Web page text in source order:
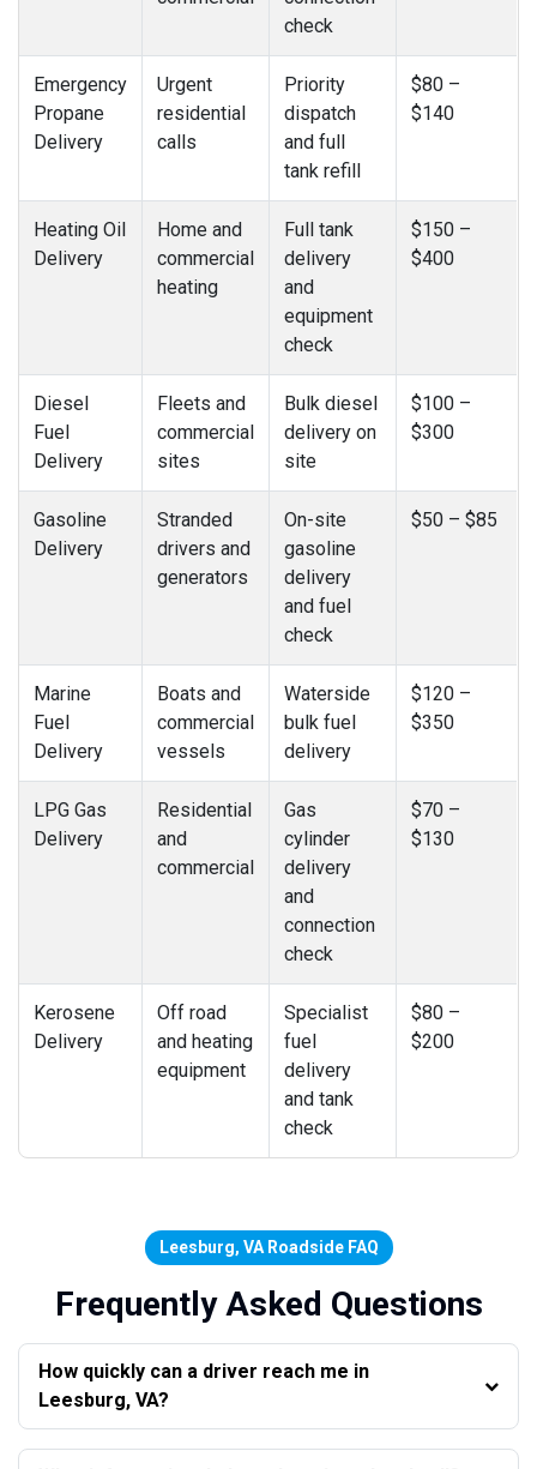
check
Emergency
Propane
Delivery
Urgent
residential
calls
Priority
dispatch
and full
tank refill
$80 –
$140
Heating Oil
Delivery
Home and
commercial
heating
Full tank
delivery
and
equipment
check
$150 –
$400
Diesel
Fuel
Delivery
Fleets and
commercial
sites
Bulk diesel
delivery on
site
$100 –
$300
Gasoline
Delivery
Stranded
drivers and
generators
On-site
gasoline
delivery
and fuel
check
$50 – $85
Marine
Fuel
Delivery
Boats and
commercial
vessels
Waterside
bulk fuel
delivery
$120 –
$350
LPG Gas
Delivery
Residential
and
commercial
Gas
cylinder
delivery
and
connection
check
$70 –
$130
Kerosene
Delivery
Off road
and heating
equipment
Specialist
fuel
delivery
and tank
check
$80 –
$200
Leesburg, VA Roadside FAQ
Frequently Asked Questions
How quickly can a driver reach me in
Leesburg, VA?